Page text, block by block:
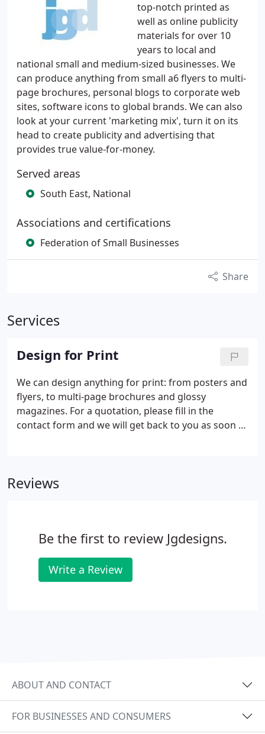
top-notch printed as
well as online publicity
materials for over 10
years to local and
national small and medium-sized businesses. We
can produce anything from small a6 flyers to multi-
page brochures, personal blogs to corporate web
sites, software icons to global brands. We can also
look at your current 'marketing mix', turn it on its
head to create publicity and advertising that
provides true value-for-money.
Served areas
South East, National
Associations and certifications
Federation of Small Businesses
Share
Services
Design for Print
We can design anything for print: from posters and
flyers, to multi-page brochures and glossy
magazines. For a quotation, please fill in the
contact form and we will get back to you as soon as
but please ask when you specify your job.
Reviews
Be the first to review Jgdesigns.
Write a Review
ABOUT AND CONTACT
FOR BUSINESSES AND CONSUMERS